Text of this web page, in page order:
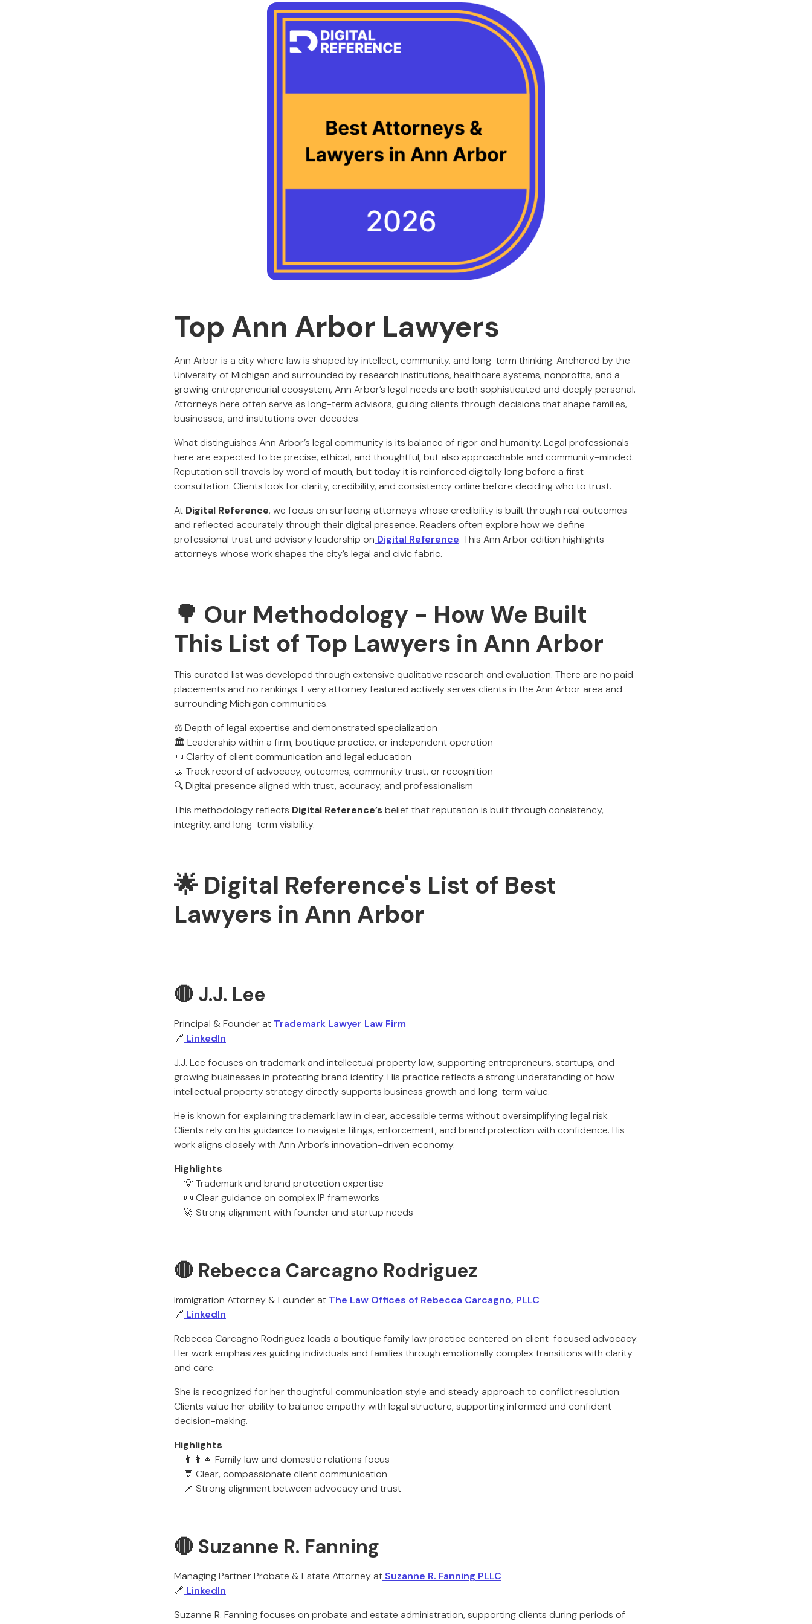
Top Ann Arbor Lawyers
Ann Arbor is a city where law is shaped by intellect, community, and long-term thinking. Anchored by the
University of Michigan and surrounded by research institutions, healthcare systems, nonprofits, and a
growing entrepreneurial ecosystem, Ann Arbor’s legal needs are both sophisticated and deeply personal.
Attorneys here often serve as long-term advisors, guiding clients through decisions that shape families,
businesses, and institutions over decades.
What distinguishes Ann Arbor’s legal community is its balance of rigor and humanity. Legal professionals
here are expected to be precise, ethical, and thoughtful, but also approachable and community-minded.
Reputation still travels by word of mouth, but today it is reinforced digitally long before a first
consultation. Clients look for clarity, credibility, and consistency online before deciding who to trust.
At Digital Reference, we focus on surfacing attorneys whose credibility is built through real outcomes
and reflected accurately through their digital presence. Readers often explore how we define
professional trust and advisory leadership on Digital Reference. This Ann Arbor edition highlights
attorneys whose work shapes the city’s legal and civic fabric.
🌳 Our Methodology - How We Built
This List of Top Lawyers in Ann Arbor
This curated list was developed through extensive qualitative research and evaluation. There are no paid
placements and no rankings. Every attorney featured actively serves clients in the Ann Arbor area and
surrounding Michigan communities.
⚖️ Depth of legal expertise and demonstrated specialization
🏛️ Leadership within a firm, boutique practice, or independent operation
📜 Clarity of client communication and legal education
🤝 Track record of advocacy, outcomes, community trust, or recognition
🔍 Digital presence aligned with trust, accuracy, and professionalism
This methodology reflects Digital Reference’s belief that reputation is built through consistency,
integrity, and long-term visibility.
🌟 Digital Reference's List of Best
Lawyers in Ann Arbor
🔴 J.J. Lee
Principal & Founder at Trademark Lawyer Law Firm
🔗 LinkedIn
J.J. Lee focuses on trademark and intellectual property law, supporting entrepreneurs, startups, and
growing businesses in protecting brand identity. His practice reflects a strong understanding of how
intellectual property strategy directly supports business growth and long-term value.
He is known for explaining trademark law in clear, accessible terms without oversimplifying legal risk.
Clients rely on his guidance to navigate filings, enforcement, and brand protection with confidence. His
work aligns closely with Ann Arbor’s innovation-driven economy.
Highlights
💡 Trademark and brand protection expertise
📜 Clear guidance on complex IP frameworks
🚀 Strong alignment with founder and startup needs
🔴 Rebecca Carcagno Rodriguez
Immigration Attorney & Founder at The Law Offices of Rebecca Carcagno, PLLC
🔗 LinkedIn
Rebecca Carcagno Rodriguez leads a boutique family law practice centered on client-focused advocacy.
Her work emphasizes guiding individuals and families through emotionally complex transitions with clarity
and care.
She is recognized for her thoughtful communication style and steady approach to conflict resolution.
Clients value her ability to balance empathy with legal structure, supporting informed and confident
decision-making.
Highlights
👨‍👩‍👧 Family law and domestic relations focus
💬 Clear, compassionate client communication
📌 Strong alignment between advocacy and trust
🔴 Suzanne R. Fanning
Managing Partner Probate & Estate Attorney atSuzanne R. Fanning PLLC
🔗 LinkedIn
Suzanne R. Fanning focuses on probate and estate administration, supporting clients during periods of